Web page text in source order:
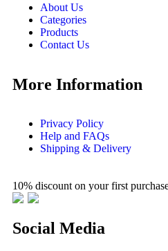
About Us
Categories
Products
Contact Us
More Information
Privacy Policy
Help and FAQs
Shipping & Delivery
10% discount on your first
Social Media